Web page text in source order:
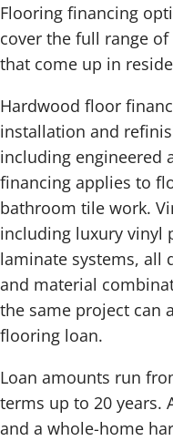
Flooring financing
cover the full range
that come up in
Hardwood floor
installation and
including engineered
financing applies to
bathroom tile work.
including luxury vinyl
laminate systems, all
and material
the same project can
flooring loan.
Loan amounts run
terms up to 20 years.
and a whole-home